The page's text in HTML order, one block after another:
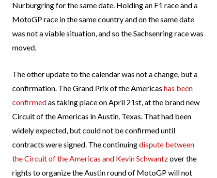
Nurburgring for the same date. Holding an F1 race and a
MotoGP race in the same country and on the same date
was not a viable situation, and so the Sachsenring race was
moved.
The other update to the calendar was not a change, but a
confirmation. The Grand Prix of the Americas has been
confirmedas taking place on April 21st, at the brand new
Circuit of the Americas in Austin, Texas. That had been
widely expected, but could not be confirmed until
contracts were signed. The continuingdispute between
the Circuit of the Americas and Kevin Schwantzover the
rights to organize the Austin round of MotoGP will not